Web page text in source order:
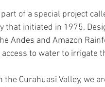
of a special project
that initiated in 1975.
Andes and Amazon
to water to irrigate
Curahuasi Valley, we